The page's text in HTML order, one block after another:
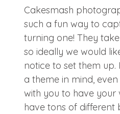
Cakesmash
such a fun way to
turning one! They
so ideally we would
notice to set them
a theme in mind,
with you to have your
have tons of